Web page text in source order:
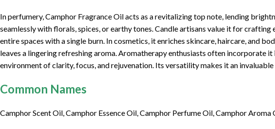
In perfumery, Camphor Fragrance Oil acts as a revitalizing top note, lending
seamlessly with florals, spices, or earthy tones. Candle artisans value it for
entire spaces with a single burn. In cosmetics, it enriches skincare, haircare, and
leaves a lingering refreshing aroma. Aromatherapy enthusiasts often incorporate
environment of clarity, focus, and rejuvenation. Its versatility makes it an
Common Names
Camphor Scent Oil, Camphor Essence Oil, Camphor Perfume Oil, Camphor Aroma